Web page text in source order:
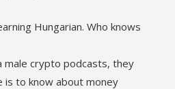
Hungarian. Who knows
male crypto podcasts, they
is to know about money